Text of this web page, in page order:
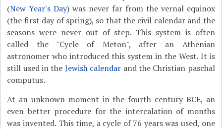
(New Year's Day) was never far from the vernal equinox
(the first day of spring), so that the civil calendar and the
seasons were never out of step. This system is often
called the "Cycle of Meton", after an Athenian
astronomer who introduced this system in the West. It is
still used in the Jewish calendar and the Christian paschal
computus.
At an unknown moment in the fourth century BCE, an
even better procedure for the intercalation of months
was invented. This time, a cycle of 76 years was used, one